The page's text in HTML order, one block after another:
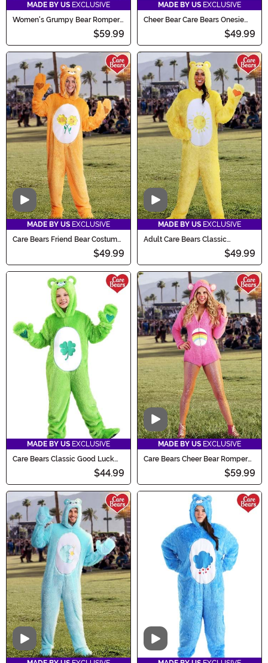
MADE BY US EXCLUSIVE
Women's Grumpy Bear Romper
$59.99
MADE BY US EXCLUSIVE
Cheer Bear Care Bears Onesie
$49.99
Video
MADE BY US EXCLUSIVE
Care Bears Friend Bear Costume
$49.99
Video
MADE BY US EXCLUSIVE
Adult Care Bears Classic
$49.99
MADE BY US EXCLUSIVE
Care Bears Classic Good Luck
$44.99
Video
MADE BY US EXCLUSIVE
Care Bears Cheer Bear Romper
$59.99
Video Video